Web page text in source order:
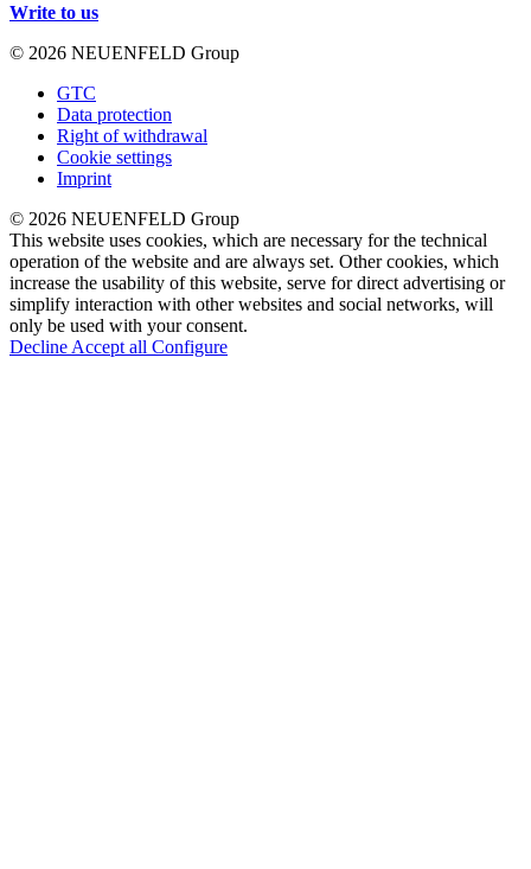
Write to us
© 2026 NEUENFELD Group
GTC
Data protection
Right of withdrawal
Cookie settings
Imprint
© 2026 NEUENFELD Group
This website uses cookies, which are necessary for the technical
operation of the website and are always set. Other cookies, which
increase the usability of this website, serve for direct advertising or
simplify interaction with other websites and social networks, will
only be used with your consent.
Decline Accept all Configure